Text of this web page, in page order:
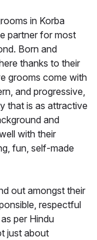
in Korba
partner for most
Born and
thanks to their
grooms come with
and progressive,
that is as attractive
and
with their
fun, self-made
out amongst their
respectful
per Hindu
just about